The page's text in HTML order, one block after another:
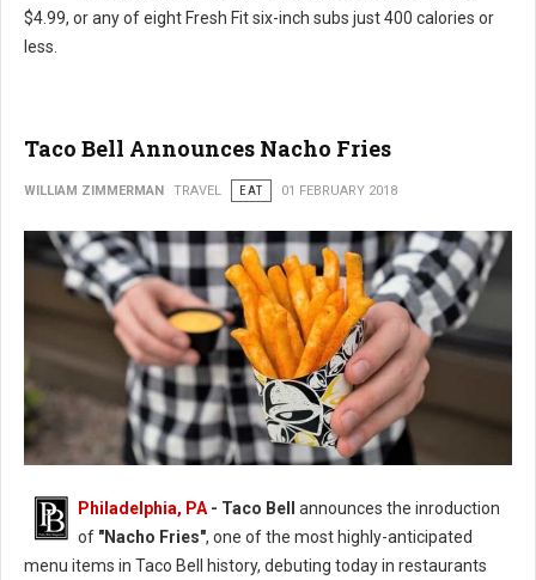
$4.99, or any of eight Fresh Fit six-inch subs just 400 calories or
less.
Taco Bell Announces Nacho Fries
WILLIAM ZIMMERMAN TRAVEL EAT 01 FEBRUARY 2018
Philadelphia, PA - Taco Bell announces the inroduction
of "Nacho Fries", one of the most highly-anticipated
menu items in Taco Bell history, debuting today in restaurants